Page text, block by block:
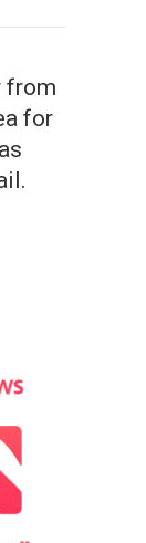
from
for